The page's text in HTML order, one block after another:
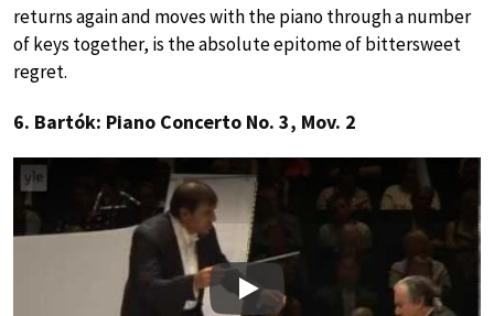
returns again and moves with the piano through a number
of keys together, is the absolute epitome of bittersweet
regret.
6. Bartók: Piano Concerto No. 3, Mov. 2
Play